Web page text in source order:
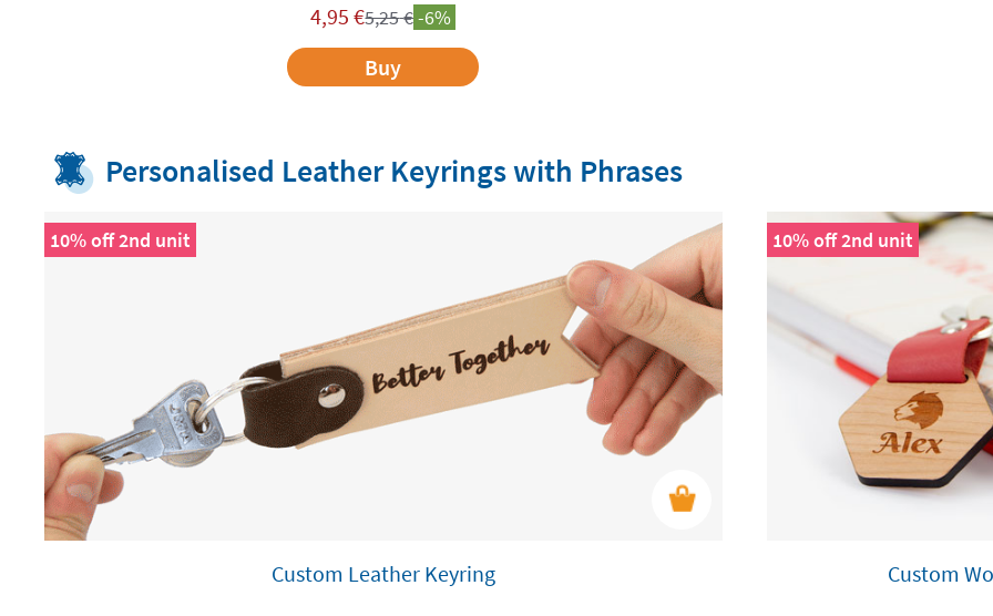
4,95 €5,25€-6%
Buy
Personalised Leather Keyrings with Phrases
10% off 2nd unit
Custom Leather Keyring
10% off 2nd unit
Custom